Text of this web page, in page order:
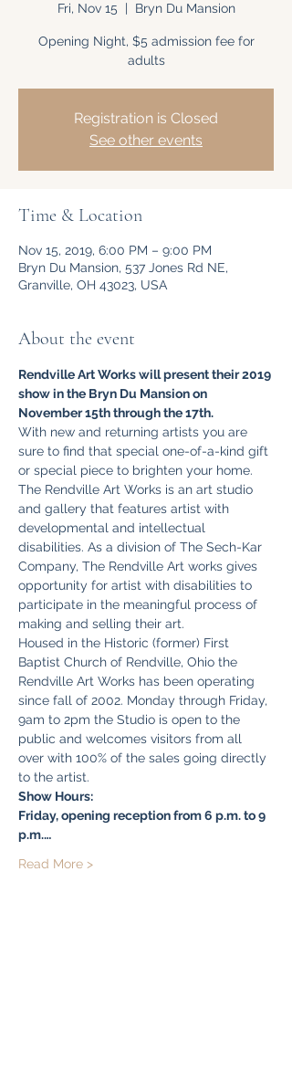
Fri, Nov 15
  |
Bryn Du Mansion
Opening Night, $5 admission fee for
adults
Registration is Closed
See other events
Time & Location
Nov 15, 2019, 6:00 PM – 9:00 PM
Bryn Du Mansion, 537 Jones Rd NE,
Granville, OH 43023, USA
About the event
Rendville Art Works will present their 2019
show in the Bryn Du Mansion on
November 15th through the 17th.
With new and returning artists you are
sure to find that special one-of-a-kind gift
or special piece to brighten your home.
The Rendville Art Works is an art studio
and gallery that features artist with
developmental and intellectual
disabilities. As a division of The Sech-Kar
Company, The Rendville Art works gives
opportunity for artist with disabilities to
participate in the meaningful process of
making and selling their art.
Housed in the Historic (former) First
Baptist Church of Rendville, Ohio the
Rendville Art Works has been operating
since fall of 2002. Monday through Friday,
9am to 2pm the Studio is open to the
public and welcomes visitors from all
over with 100% of the sales going directly
to the artist.
Show Hours:
Friday, opening reception from 6 p.m. to 9
p.m.…
Read More >